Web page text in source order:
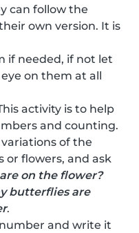
can follow the
own version. It is
if needed, if not let
on them at all
activity is to help
and counting.
of the
or flowers, and ask
on the flower?
butterflies are
.
and write it